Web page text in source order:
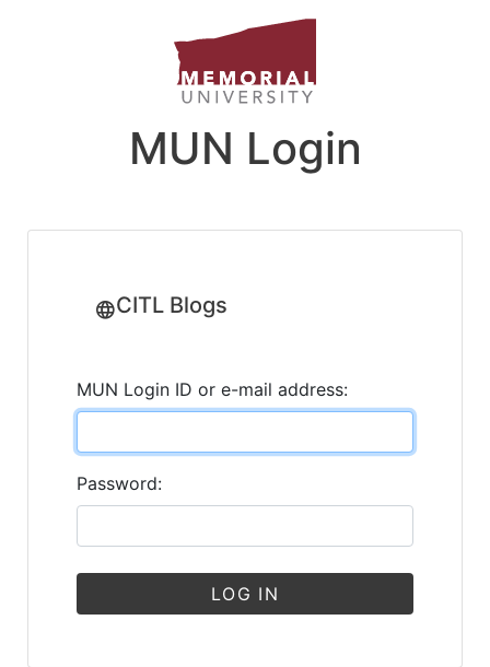
MUN Login
CITL Blogs
MUN Login ID or e-mail address:
Password:
LOG IN